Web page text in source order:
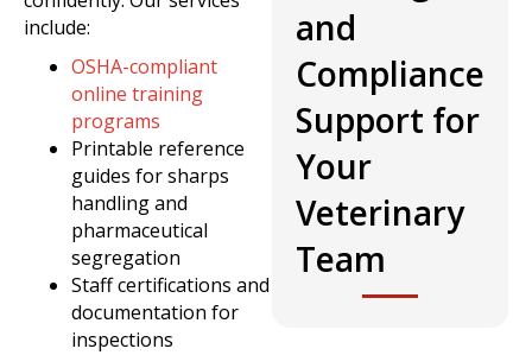
include:
OSHA-compliant
online training
programs
Printable reference
guides for sharps
handling and
pharmaceutical
segregation
Staff certifications and
documentation for
inspections
and
Compliance
Support for
Your
Veterinary
Team